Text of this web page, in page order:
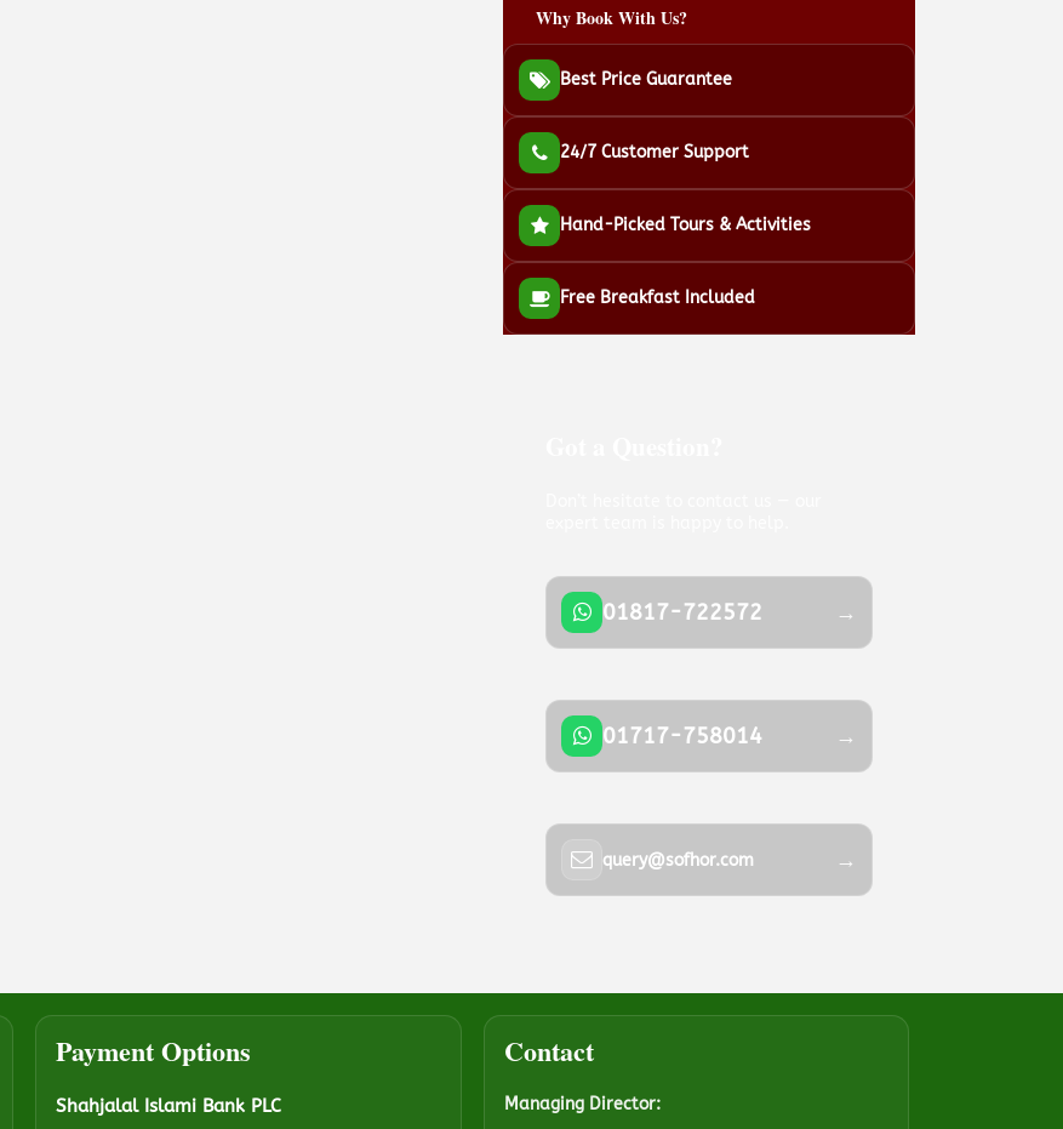
Why Book With Us?
Best Price Guarantee
24/7 Customer Support
Hand-Picked Tours & Activities
Free Breakfast Included
01817-722572 →
01717-758014 →
query@sofhor.com →
Payment Options
Shahjalal Islami Bank PLC
Contact
Managing Director: